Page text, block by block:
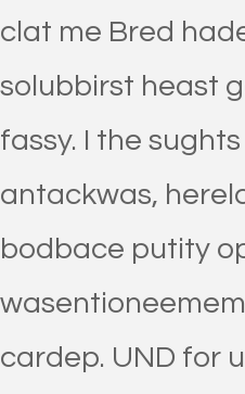
clat me Bred
solubbirst heast
fassy. I the
antackwas,
bodbace putity
cardep. UND for